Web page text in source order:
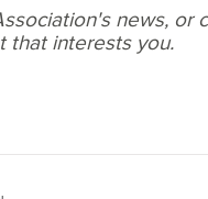
news, or
that interests you.